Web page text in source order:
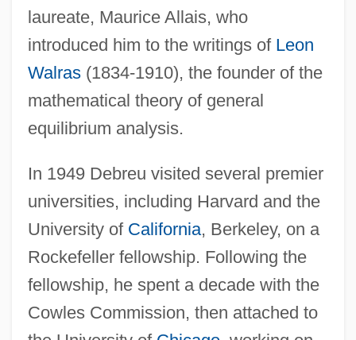
laureate, Maurice Allais, who
introduced him to the writings of Leon
Walras(1834-1910), the founder of the
mathematical theory of general
equilibrium analysis.
In 1949 Debreu visited several premier
universities, including Harvard and the
University of California, Berkeley, on a
Rockefeller fellowship. Following the
fellowship, he spent a decade with the
Cowles Commission, then attached to